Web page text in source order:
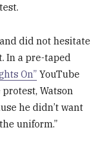
and did not hesitate
In a pre-taped
On” YouTube
Watson
he didn’t want
uniform.”